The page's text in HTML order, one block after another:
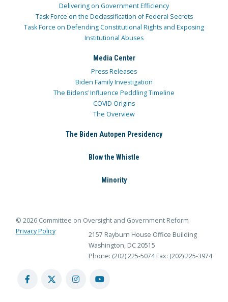
Delivering on Government Efficiency
Task Force on the Declassification of Federal Secrets
Task Force on Defending Constitutional Rights and Exposing
Institutional Abuses
Media Center
Press Releases
Biden Family Investigation
The Bidens’ Influence Peddling Timeline
COVID Origins
The Overview
The Biden Autopen Presidency
Blow the Whistle
Minority
© 2026 Committee on Oversight and Government Reform
Privacy Policy
2157 Rayburn House Office Building
Washington, DC 20515
Phone: (202) 225-5074 Fax: (202) 225-3974